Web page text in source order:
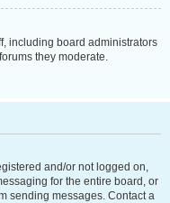
including board administrators
they moderate.
and/or not logged on,
for the entire board, or
sending messages. Contact a